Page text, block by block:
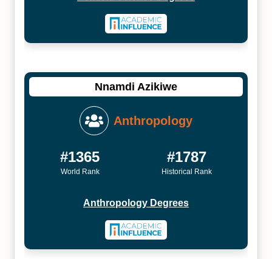
Nnamdi Azikiwe
Anthropology
#1365
World Rank
#1787
Historical Rank
Anthropology Degrees